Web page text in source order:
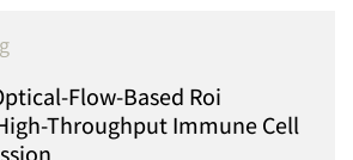
Flow-Based Roi
Throughput Immune Cell